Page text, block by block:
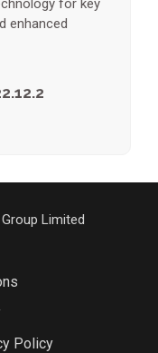
for key
enhanced
Limited
Policy